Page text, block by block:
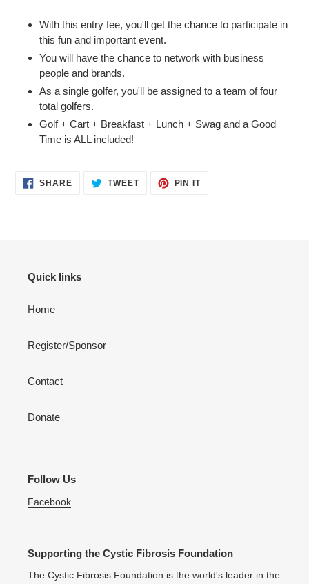
cart
With this entry fee, you'll get the chance to participate in
this fun and important event.
You will have the chance to network with business
people and brands.
As a single golfer, you'll be assigned to a team of four
total golfers.
Golf + Cart + Breakfast + Lunch + Swag and a Good
Time is ALL included!
SHARESHARE TWEETTWEET
PIN ITPIN
Quick links
Home
Register/Sponsor
Contact
Donate
Follow Us
Facebook
Supporting the Cystic Fibrosis Foundation
The Cystic Fibrosis Foundation is the world's leader in the